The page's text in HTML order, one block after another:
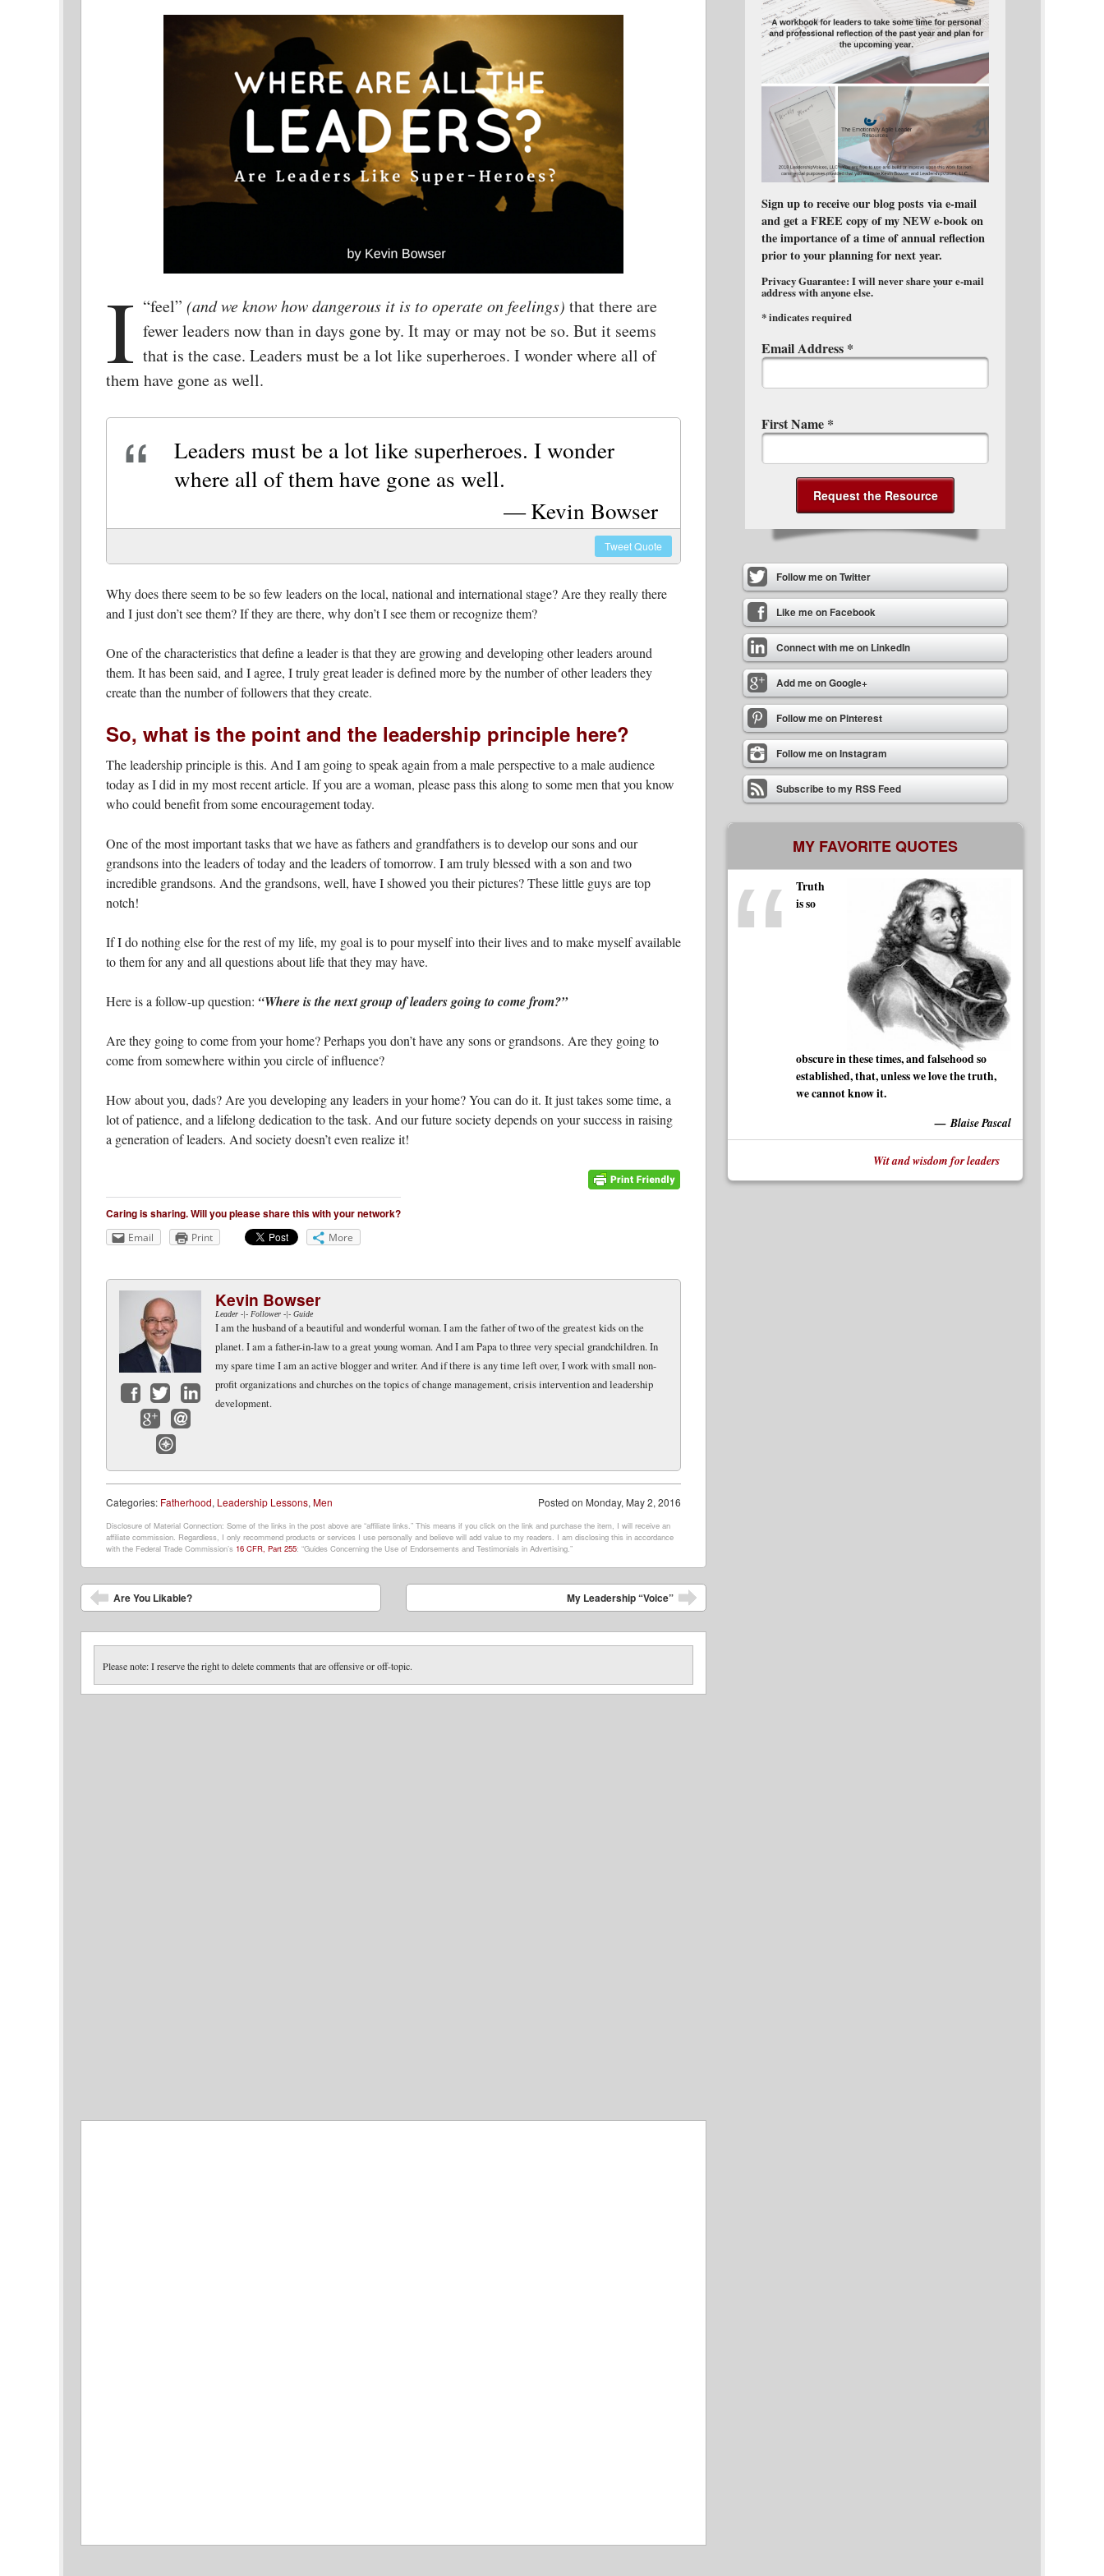
I “feel” (and we know how dangerous it is to operate on feelings) that there are
fewer leaders now than in days gone by. It may or may not be so. But it seems
that is the case. Leaders must be a lot like superheroes. I wonder where all of
them have gone as well.
Leaders must be a lot like superheroes. I wonder
where all of them have gone as well.
Kevin Bowser
TweetQuote
Why does there seem to be so few leaders on the local, national and international stage? Are they really there
and I just don’t see them? If they are there, why don’t I see them or recognize them?
One of the characteristics that define a leader is that they are growing and developing other leaders around
them. It has been said, and I agree, I truly great leader is defined more by the number of other leaders they
create than the number of followers that they create.
So, what is the point and the leadership principle here?
The leadership principle is this. And I am going to speak again from a male perspective to a male audience
today as I did in my most recent article. If you are a woman, please pass this along to some men that you know
who could benefit from some encouragement today.
One of the most important tasks that we have as fathers and grandfathers is to develop our sons and our
grandsons into the leaders of today and the leaders of tomorrow. I am truly blessed with a son and two
incredible grandsons. And the grandsons, well, have I showed you their pictures? These little guys are top
notch!
If I do nothing else for the rest of my life, my goal is to pour myself into their lives and to make myself available
to them for any and all questions about life that they may have.
Here is a follow-up question: “Where is the next group of leaders going to come from?”
Are they going to come from your home? Perhaps you don’t have any sons or grandsons. Are they going to
come from somewhere within you circle of influence?
How about you, dads? Are you developing any leaders in your home? You can do it. It just takes some time, a
lot of patience, and a lifelong dedication to the task. And our future society depends on your success in raising
a generation of leaders. And society doesn’t even realize it!
Caring is sharing. Will you please share this with your network?
Email Print More
FacebookTwitterLinkedIn
Google+Email
Kevin Bowser
Leader -|- Follower -|- Guide
I am the husband of a beautiful and wonderful woman. I am the father of two of the greatest kids on the
planet. I am a father-in-law to a great young woman. And I am Papa to three very special grandchildren. In
my spare time I am an active blogger and writer. And if there is any time left over, I work with small non-
profit organizations and churches on the topics of change management, crisis intervention and leadership
development.
Posted on Monday, May 2, 2016
Categories: Fatherhood, Leadership Lessons, Men
Disclosure of Material Connection: Some of the links in the post above are “affiliate links.” This means if you click on the link and purchase the item, I will receive an
affiliate commission. Regardless, I only recommend products or services I use personally and believe will add value to my readers. I am disclosing this in accordance
with the Federal Trade Commission’s 16 CFR, Part 255: “Guides Concerning the Use of Endorsements and Testimonials in Advertising.”
Post navigation
Are You Likable? My Leadership “Voice”
Please note: I reserve the right to delete comments that are offensive or off-topic.
Sign up to receive our blog posts via e-mail
and get a FREE copy of my NEW e-book on
the importance of a time of annual reflection
prior to your planning for next year.
Privacy Guarantee: I will never share your e-mail
address with anyone else.
*indicates required
Email Address *
First Name *
Follow me on Twitter
Like me on Facebook
Connect with me on LinkedIn
Add me on Google+
Follow me on Pinterest
Follow me on Instagram
Subscribe to my RSS Feed
MY FAVORITE QUOTES
Truth
is so
obscure in these times, and falsehood so
established, that, unless we love the truth,
we cannot know it.
Blaise Pascal
Wit and wisdom for leaders